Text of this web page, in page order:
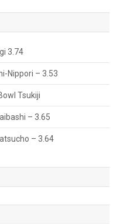
3.74
Nippori – 3.53
Tsukiji
– 3.65
– 3.64